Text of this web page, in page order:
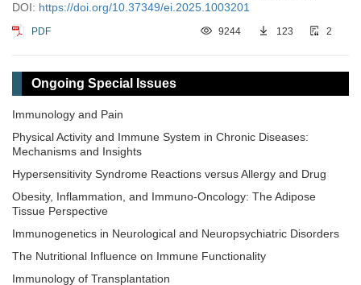
DOI: https://doi.org/10.37349/ei.2025.1003201
PDF 9244 123 2
Ongoing Special Issues
Immunology and Pain
Physical Activity and Immune System in Chronic Diseases:
Mechanisms and Insights
Hypersensitivity Syndrome Reactions versus Allergy and Drug
Obesity, Inflammation, and Immuno-Oncology: The Adipose
Tissue Perspective
Immunogenetics in Neurological and Neuropsychiatric Disorders
The Nutritional Influence on Immune Functionality
Immunology of Transplantation